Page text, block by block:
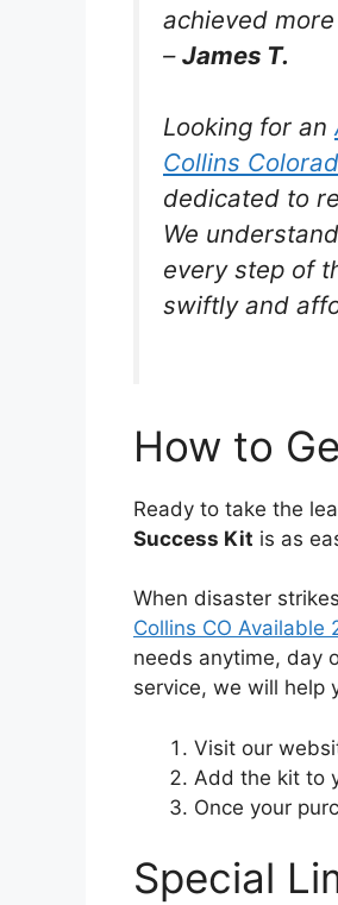
achieved
– James T.
Looking for an
Collins
dedicated to
We
every step of
swiftly and
How to
Ready to take the
Success Kit is as
When disaster
Collins CO Available
needs anytime, day
service, we will help
Visit our
Add the kit to
Once your
Special